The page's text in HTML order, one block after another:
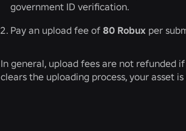
government ID verification.
Pay an upload fee of 80 Robux per
In general, upload fees are not refunded
clears the uploading process, your asset